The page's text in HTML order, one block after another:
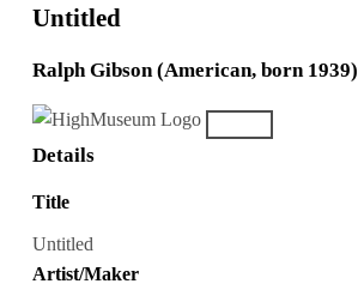
Untitled
Ralph Gibson (American, born 1939)
Details
Title
Untitled
Artist/Maker